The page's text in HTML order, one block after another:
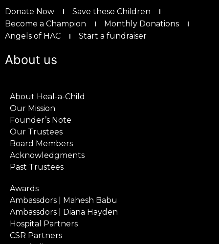
Donate Now
Save these Children
Become a Champion
Monthly Donations
Angels of HAC
Start a fundraiser
About us
About Heal-a-Child
Our Mission
Founder’s Note
Our Trustees
Board Members
Acknowledgments
Past Trustees
Awards
Ambassdors | Mahesh Babu
Ambassdors | Diana Hayden
Hospital Partners
CSR Partners